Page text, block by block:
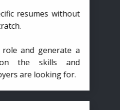
resumes without
and generate a
the skills and
are looking for.